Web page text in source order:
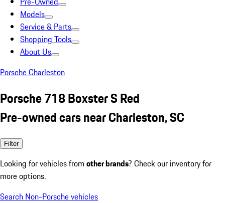
Models
Service & Parts
Shopping Tools
About Us
Porsche Charleston
Porsche 718 Boxster S Red
Pre-owned cars near Charleston, SC
Filter
Looking for vehicles from other brands? Check our inventory for
more options.
Search Non-Porsche vehicles